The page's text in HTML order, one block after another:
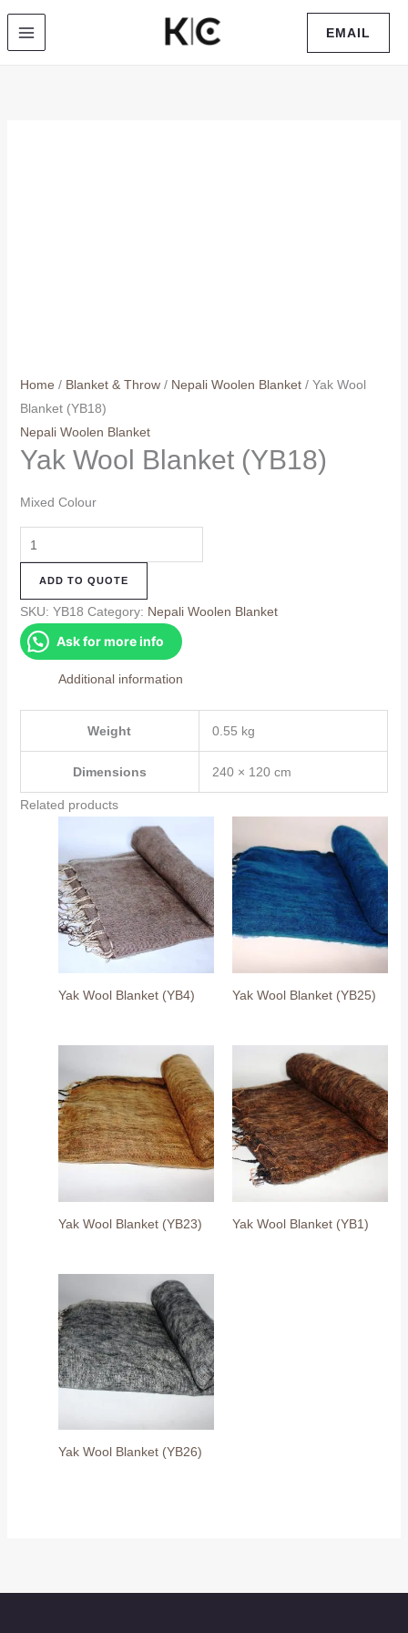
Skip
EMAIL
Home / Blanket & Throw/ Nepali Woolen Blanket/ Yak Wool
Blanket (YB18)
Nepali Woolen Blanket
Yak Wool Blanket (YB18)
Mixed Colour
Yak
Wool
Blanket
(YB18)
quantity
ADD TO QUOTE
SKU: YB18 Category: Nepali Woolen Blanket
Ask for more info
Additional information
Weight 0.55 kg
Dimensions 240 × 120 cm
Related products
Yak Wool Blanket (YB4) Yak Wool Blanket (YB25)
Yak Wool Blanket (YB23) Yak Wool Blanket (YB1)
Yak Wool Blanket (YB26)